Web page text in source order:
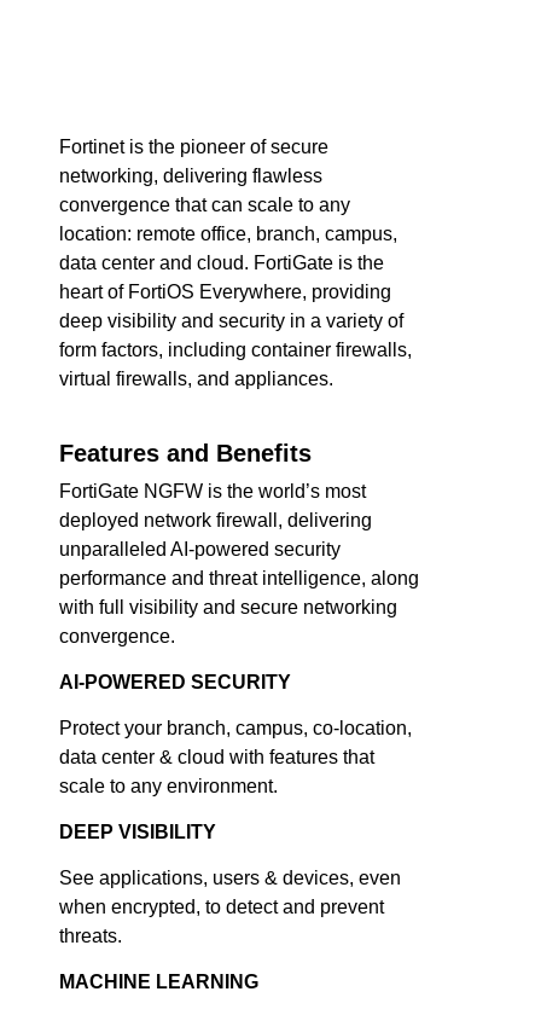
Fortinet is the pioneer of secure
networking, delivering flawless
convergence that can scale to any
location: remote office, branch, campus,
data center and cloud. FortiGate is the
heart of FortiOS Everywhere, providing
deep visibility and security in a variety of
form factors, including container firewalls,
virtual firewalls, and appliances.
Features and Benefits
FortiGate NGFW is the world’s most
deployed network firewall, delivering
unparalleled AI-powered security
performance and threat intelligence, along
with full visibility and secure networking
convergence.
AI-POWERED SECURITY
Protect your branch, campus, co-location,
data center & cloud with features that
scale to any environment.
DEEP VISIBILITY
See applications, users & devices, even
when encrypted, to detect and prevent
threats.
MACHINE LEARNING